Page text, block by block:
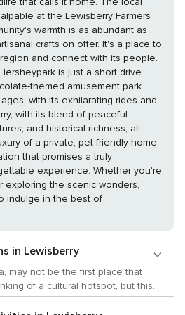
at the Lewisberry Farmers
warmth is as abundant as
crafts on offer. It's a place to
and connect with its people.
is just a short drive
themed amusement park
with its exhilarating rides and
and historical richness, all
of a private, pet-friendly home,
that promises a truly
experience. Whether you're
exploring the scenic wonders,
indulge in the best of
in Lewisberry
may not be the first place that
of a cultural hotspot, but this
areas offer a quaint and